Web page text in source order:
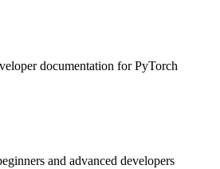
documentation for PyTorch
and advanced developers